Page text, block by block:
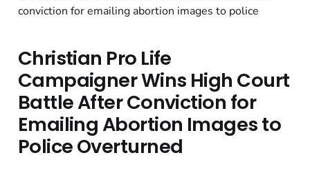
Christian Pro Life
Campaigner Wins High Court
Battle After Conviction for
Emailing Abortion Images to
Police Overturned